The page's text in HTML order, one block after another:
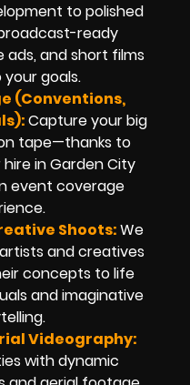
to polished
ready
ads, and short films
goals.
(Conventions,
Capture your big
tape—thanks to
in Garden City
event coverage
Shoots:We
and creatives
concepts to life
and imaginative
Videography:
with dynamic